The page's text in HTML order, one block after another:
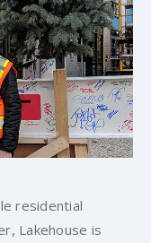
residential
Lakehouse is